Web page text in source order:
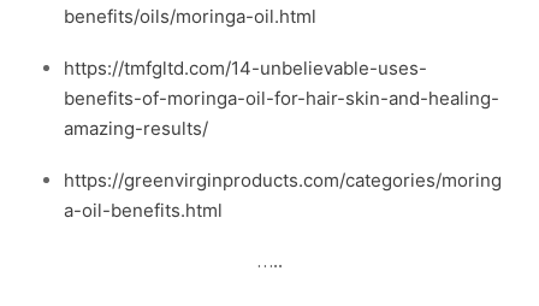
benefits/oils/moringa-oil.html
https://tmfgltd.com/14-unbelievable-uses-
benefits-of-moringa-oil-for-hair-skin-and-healing-
amazing-results/
https://greenvirginproducts.com/categories/moring
a-oil-benefits.html
…..